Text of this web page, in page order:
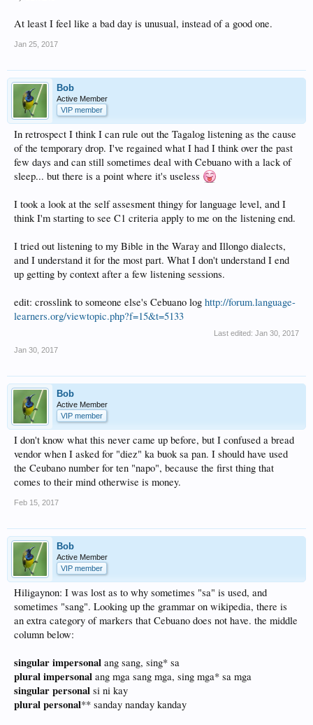
At least I feel like a bad day is unusual, instead of a good one.
Jan 25, 2017
Bob
Active Member
VIP member
In retrospect I think I can rule out the Tagalog listening as the cause
of the temporary drop. I've regained what I had I think over the past
few days and can still sometimes deal with Cebuano with a lack of
sleep... but there is a point where it's useless
I took a look at the self assesment thingy for language level, and I
think I'm starting to see C1 criteria apply to me on the listening end.
I tried out listening to my Bible in the Waray and Illongo dialects,
and I understand it for the most part. What I don't understand I end
up getting by context after a few listening sessions.
edit: crosslink to someone else's Cebuano log http://forum.language-
learners.org/viewtopic.php?f=15&t=5133
Last edited: Jan 30, 2017
Jan 30, 2017
Bob
Active Member
VIP member
I don't know what this never came up before, but I confused a bread
vendor when I asked for "diez" ka buok sa pan. I should have used
the Ceubano number for ten "napo", because the first thing that
comes to their mind otherwise is money.
Feb 15, 2017
Bob
Active Member
VIP member
Hiligaynon: I was lost as to why sometimes "sa" is used, and
sometimes "sang". Looking up the grammar on wikipedia, there is
an extra category of markers that Cebuano does not have. the middle
column below:
singular impersonal ang sang, sing* sa
plural impersonal ang mga sang mga, sing mga* sa mga
singular personal si ni kay
plural personal** sanday nanday kanday